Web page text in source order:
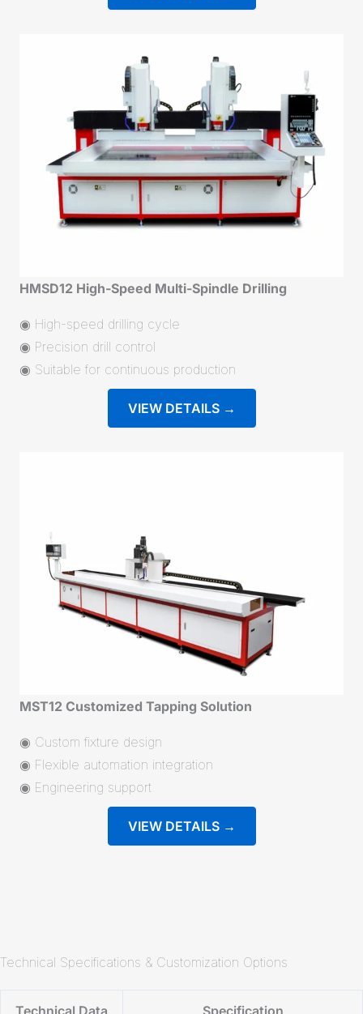
HMSD12 High-Speed Multi-Spindle Drilling
◉ High-speed drilling cycle
◉ Precision drill control
◉ Suitable for continuous production
VIEW DETAILS →
MST12 Customized Tapping Solution
◉ Custom fixture design
◉ Flexible automation integration
◉ Engineering support
VIEW DETAILS →
Technical Specifications & Customization Options
Technical Data Specification